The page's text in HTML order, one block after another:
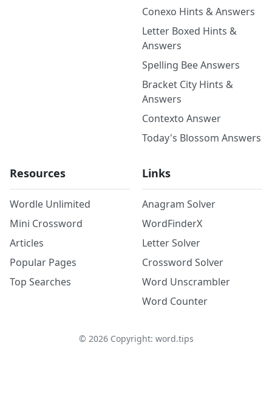
Conexo Hints & Answers
Letter Boxed Hints &
Answers
Spelling Bee Answers
Bracket City Hints &
Answers
Contexto Answer
Today's Blossom Answers
Resources
Wordle Unlimited
Mini Crossword
Articles
Popular Pages
Top Searches
Links
Anagram Solver
WordFinderX
Letter Solver
Crossword Solver
Word Unscrambler
Word Counter
© 2026Copyright: word.tips